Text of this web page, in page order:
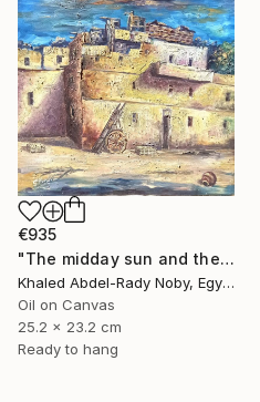
€935
"The midday sun and the door of the past" Painting
Khaled Abdel-Rady Noby, Egypt
Oil on Canvas
25.2 x 23.2 cm
Ready to hang